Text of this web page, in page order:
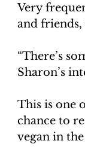
Very
and friends,
“There’s
Sharon’s
This is one
chance to
vegan in